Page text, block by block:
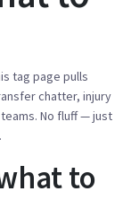
tag page pulls
chatter, injury
No fluff — just
to